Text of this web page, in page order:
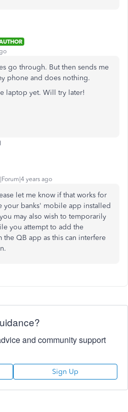
go through. But then sends me
phone and does nothing.
laptop yet. Will try later!
years ago
let me know if that works for
your banks' mobile app installed
may also wish to temporarily
you attempt to add the
the QB app as this can interfere
and community support
Sign Up